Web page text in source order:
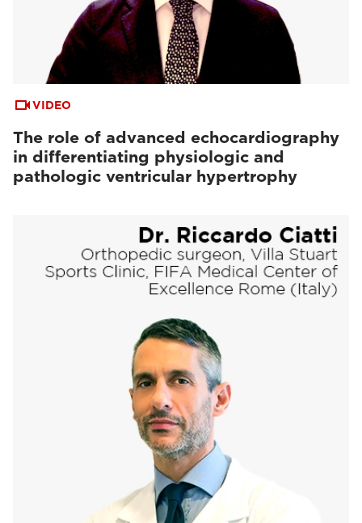
VIDEO
The role of advanced echocardiography
in differentiating physiologic and
pathologic ventricular hypertrophy